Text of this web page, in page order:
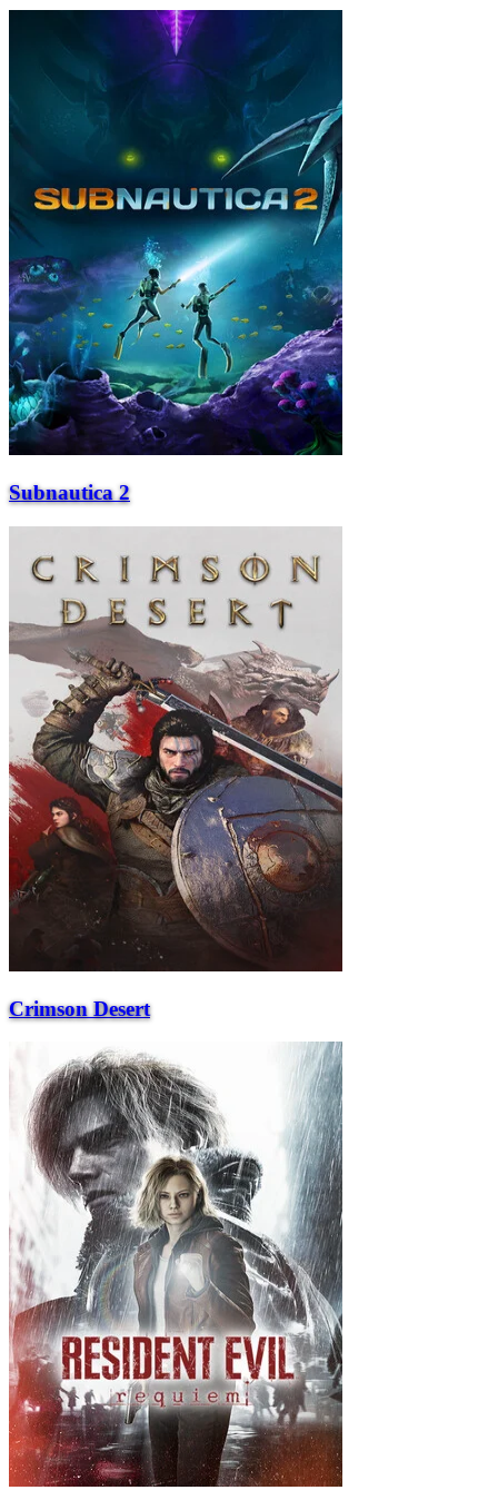
Subnautica 2
Crimson Desert